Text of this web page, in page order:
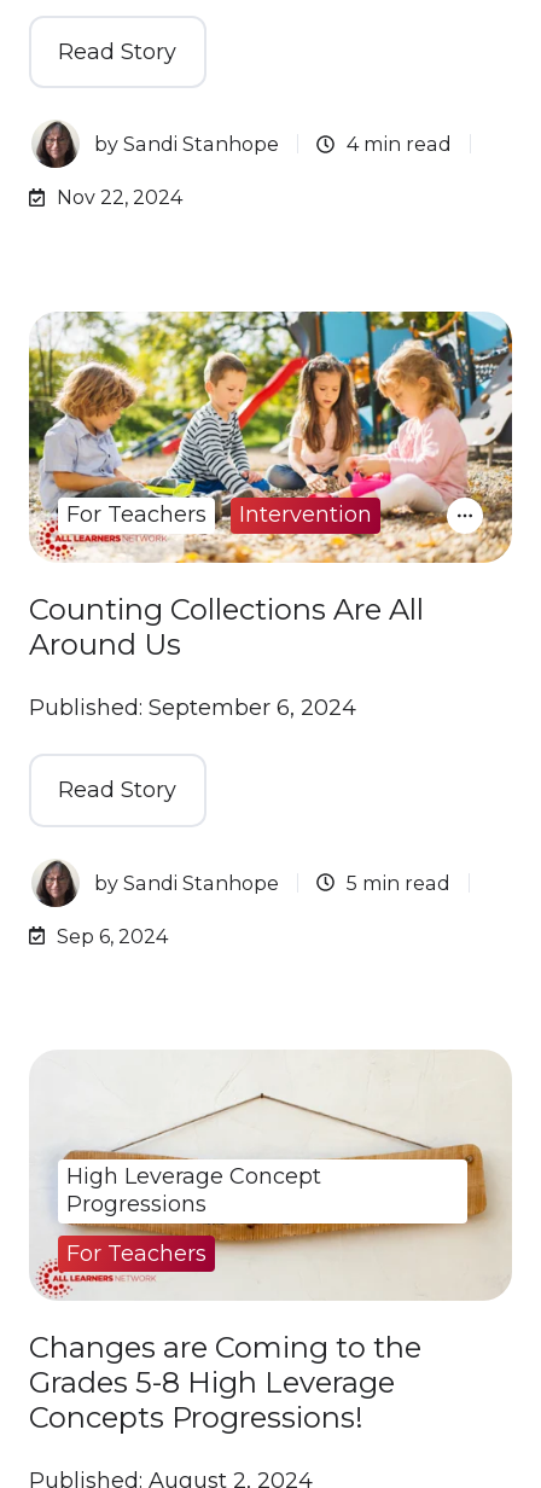
Read Story
bySandi Stanhope 4 min read
Nov 22, 2024
Counting Collections Are All
Around Us
Published: September 6, 2024
Read Story
bySandi Stanhope 5 min read
Sep 6, 2024
For Teachers Intervention
Changes are Coming to the
Grades 5-8 High Leverage
Concepts Progressions!
Published: August 2, 2024
High Leverage Concept
Progressions
For Teachers